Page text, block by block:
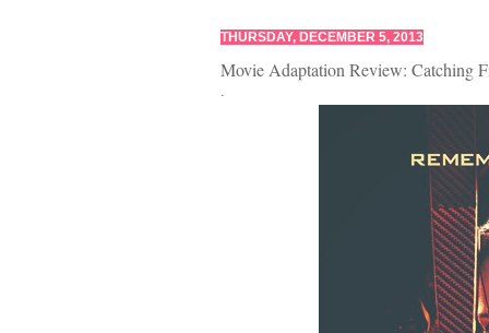
THURSDAY, DECEMBER 5, 2013
Movie Adaptation Review: Catching
.